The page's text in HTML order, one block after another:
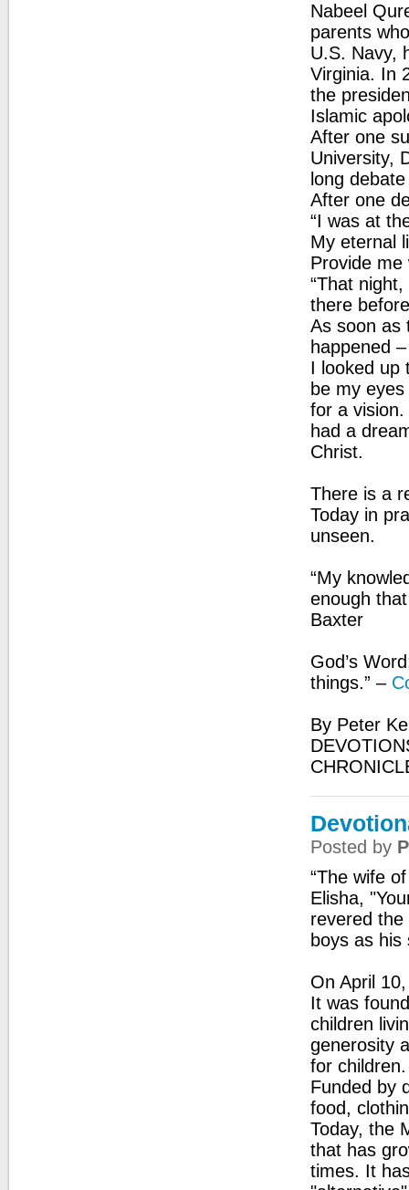
Nabeel
parents
U.S. Navy,
Virginia. In
the
Islamic
After one
University,
long
After one
“I was at
My eternal
Provide me
“That
there
As soon as
happened
I looked up
be my
for a vision.
had a
Christ.
There is a
Today in
unseen.
“My
enough
Baxter
God’s
things.” –
By Peter
Posted by
“The wife
Elisha,
revered
boys as
On April
It was
children
generosity
for
Funded by
food,
Today, the
that has
times. It